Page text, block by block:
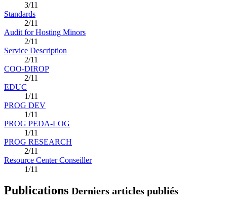
3/11
Standards
2/11
Audit for Hosting Minors
2/11
Service Description
2/11
COO-DIROP
2/11
EDUC
1/11
PROG DEV
1/11
PROG PEDA-LOG
1/11
PROG RESEARCH
2/11
Resource Center Conseiller
1/11
Publications Derniers articles publiés